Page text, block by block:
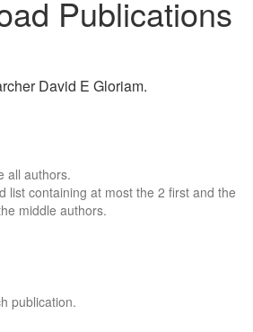
Publications
David E Gloriam.
all authors.
list containing at most the 2 first and the
middle authors.
publication.